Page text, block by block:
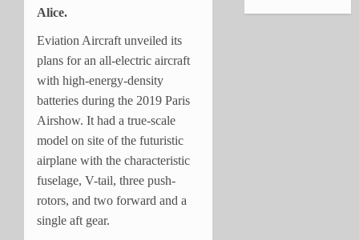
Alice.
Eviation Aircraft unveiled its
plans for an all-electric aircraft
with high-energy-density
batteries during the 2019 Paris
Airshow. It had a true-scale
model on site of the futuristic
airplane with the characteristic
fuselage, V-tail, three push-
rotors, and two forward and a
single aft gear.